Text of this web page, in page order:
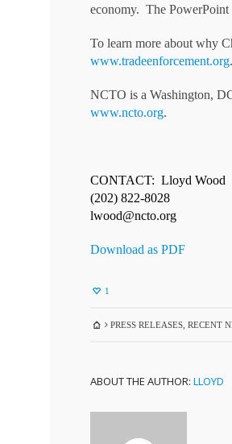
economy. The PowerPoint
To learn more about why
www.tradeenforcement.org.
NCTO is a Washington,
www.ncto.org.
CONTACT: Lloyd Wood
(202) 822-8028
lwood@ncto.org
Download as PDF
1
PRESS RELEASES ,RECENT
ABOUT THE AUTHOR: LLOYD